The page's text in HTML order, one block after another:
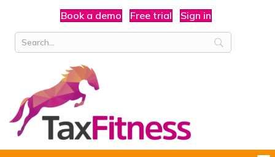
Book a demo Free trial Sign in